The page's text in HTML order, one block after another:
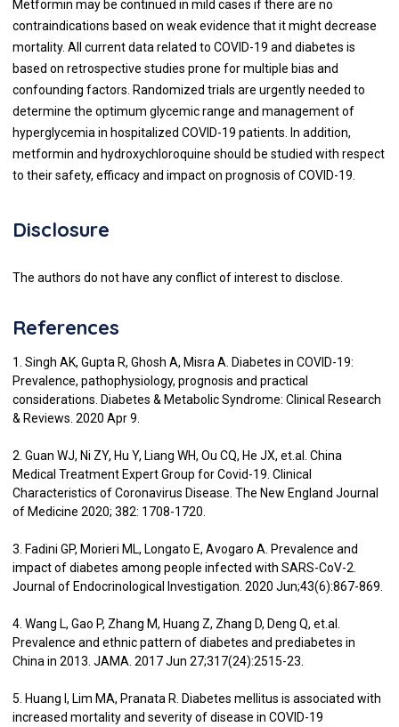
Metformin may be continued in mild cases if there are no
contraindications based on weak evidence that it might decrease
mortality. All current data related to COVID-19 and diabetes is
based on retrospective studies prone for multiple bias and
confounding factors. Randomized trials are urgently needed to
determine the optimum glycemic range and management of
hyperglycemia in hospitalized COVID-19 patients. In addition,
metformin and hydroxychloroquine should be studied with respect
to their safety, efficacy and impact on prognosis of COVID-19.
Disclosure
The authors do not have any conflict of interest to disclose.
References
1. Singh AK, Gupta R, Ghosh A, Misra A. Diabetes in COVID-19:
Prevalence, pathophysiology, prognosis and practical
considerations. Diabetes & Metabolic Syndrome: Clinical Research
& Reviews. 2020 Apr 9.
2. Guan WJ, Ni ZY, Hu Y, Liang WH, Ou CQ, He JX, et.al. China
Medical Treatment Expert Group for Covid-19. Clinical
Characteristics of Coronavirus Disease. The New England Journal
of Medicine 2020; 382: 1708-1720.
3. Fadini GP, Morieri ML, Longato E, Avogaro A. Prevalence and
impact of diabetes among people infected with SARS-CoV-2.
Journal of Endocrinological Investigation. 2020 Jun;43(6):867-869.
4. Wang L, Gao P, Zhang M, Huang Z, Zhang D, Deng Q, et.al.
Prevalence and ethnic pattern of diabetes and prediabetes in
China in 2013. JAMA. 2017 Jun 27;317(24):2515-23.
5. Huang I, Lim MA, Pranata R. Diabetes mellitus is associated with
increased mortality and severity of disease in COVID-19